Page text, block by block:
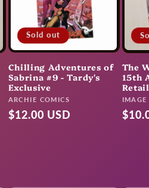
Sold out
Chilling Adventures of
Sabrina #9 - Tardy's
Exclusive
Vendor:
ARCHIE COMICS
Regular
$12.00 USD
The
15th
IMAGE